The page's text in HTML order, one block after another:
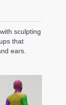
sculpting
that
ears.